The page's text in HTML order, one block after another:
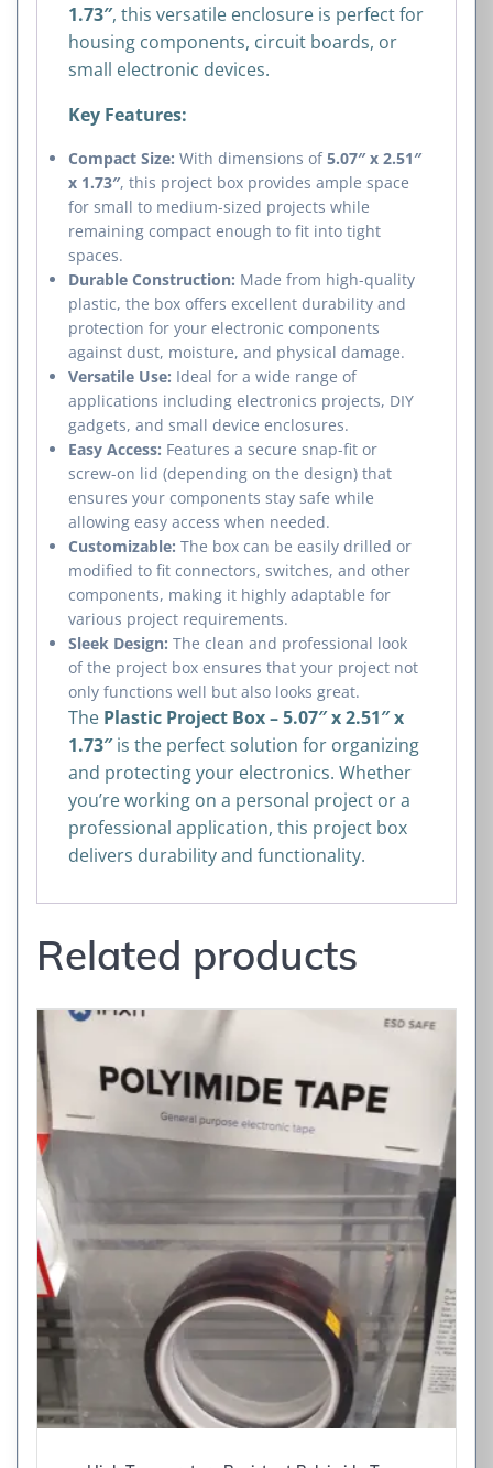
1.73″, this versatile enclosure is perfect for
housing components, circuit boards, or
small electronic devices.
Key Features:
Compact Size: With dimensions of5.07″ x 2.51″
x 1.73″, this project box provides ample space
for small to medium-sized projects while
remaining compact enough to fit into tight
spaces.
Durable Construction: Made from high-quality
plastic, the box offers excellent durability and
protection for your electronic components
against dust, moisture, and physical damage.
Versatile Use: Ideal for a wide range of
applications including electronics projects, DIY
gadgets, and small device enclosures.
Easy Access: Features a secure snap-fit or
screw-on lid (depending on the design) that
ensures your components stay safe while
allowing easy access when needed.
Customizable: The box can be easily drilled or
modified to fit connectors, switches, and other
components, making it highly adaptable for
various project requirements.
Sleek Design: The clean and professional look
of the project box ensures that your project not
only functions well but also looks great.
The Plastic Project Box – 5.07″ x 2.51″ x
1.73″is the perfect solution for organizing
and protecting your electronics. Whether
you’re working on a personal project or a
professional application, this project box
delivers durability and functionality.
Related products